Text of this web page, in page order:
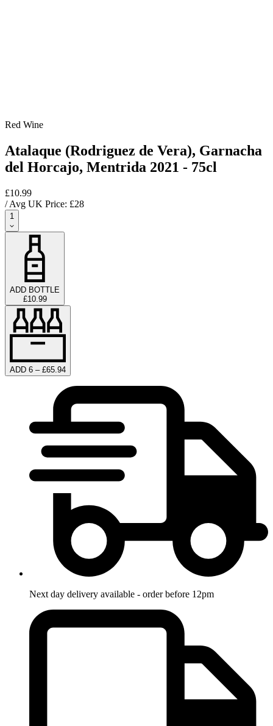
Red Wine
Atalaque (Rodriguez de Vera), Garnacha
del Horcajo, Mentrida 2021 - 75cl
£10.99
/ Avg UK Price: £28
1
ADD BOTTLE
£10.99
ADD 6 – £65.94
Next day delivery available - order before 12pm